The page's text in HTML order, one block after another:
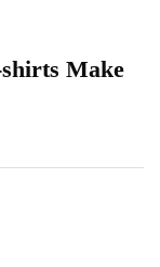
shirts Make